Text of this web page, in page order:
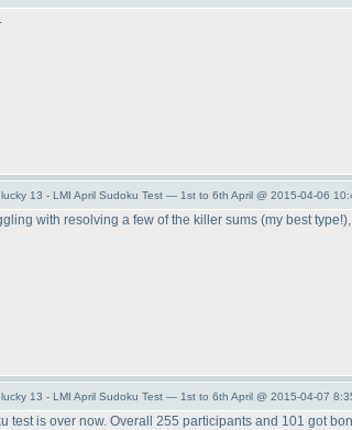
13 - LMI April Sudoku Test — 1st to 6th April @ 2015-04-06
with resolving a few of the killer sums (my best type!
13 - LMI April Sudoku Test — 1st to 6th April @ 2015-04-07
test is over now. Overall 255 participants and 101 got